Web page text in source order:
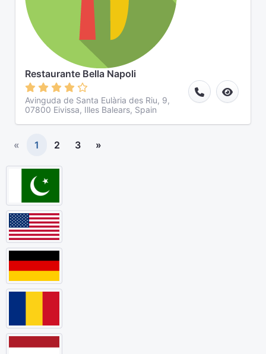
Restaurante Bella Napoli
Avinguda de Santa Eulària des Riu, 9,
07800 Eivissa, Illes Balears, Spain
« 1 2 3 »